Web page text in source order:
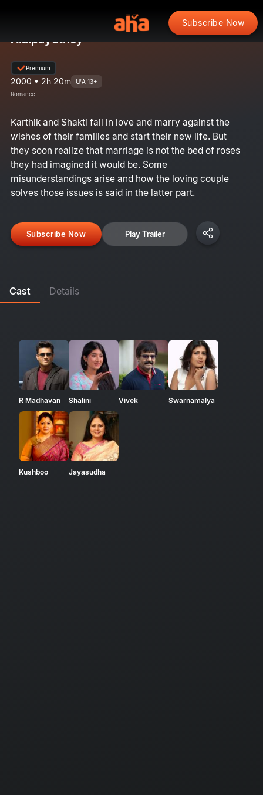
Subscribe Now
Alaipayuthey
Premium
2000 • 2h 20m U/A 13+
Romance
Karthik and Shakti fall in love and marry against the
wishes of their families and start their new life. But
they soon realize that marriage is not the bed of roses
they had imagined it would be. Some
misunderstandings arise and how the loving couple
solves those issues is said in the latter part.
Subscribe Now Play Trailer
Cast Details
R Madhavan Shalini Vivek Swarnamalya
Kushboo Jayasudha